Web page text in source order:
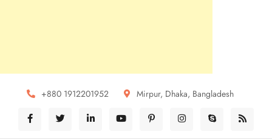
+880 1912201952 Mirpur, Dhaka, Bangladesh